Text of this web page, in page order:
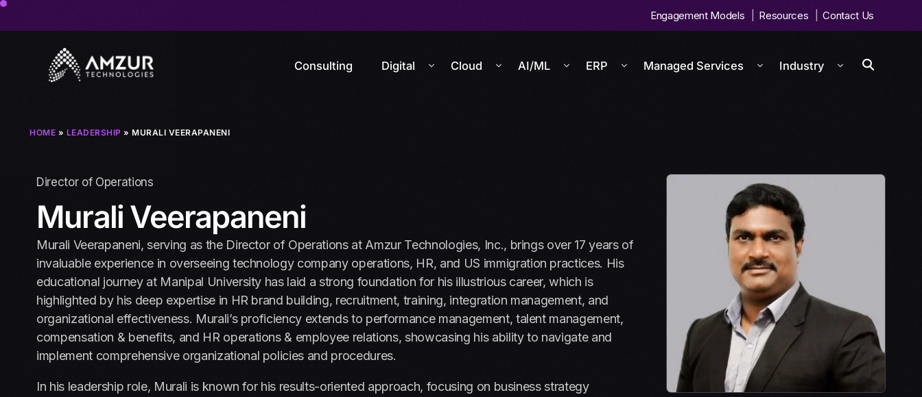
Engagement Models Resources Contact Us
Consulting Digital Cloud AI/ML ERP Managed Services Industry
HOME » LEADERSHIP » MURALI VEERAPANENI
Director of Operations
Murali Veerapaneni
Murali Veerapaneni, serving as the Director of Operations at Amzur Technologies, Inc., brings over 17 years of
invaluable experience in overseeing technology company operations, HR, and US immigration practices. His
educational journey at Manipal University has laid a strong foundation for his illustrious career, which is
highlighted by his deep expertise in HR brand building, recruitment, training, integration management, and
organizational effectiveness. Murali’s proficiency extends to performance management, talent management,
compensation & benefits, and HR operations & employee relations, showcasing his ability to navigate and
implement comprehensive organizational policies and procedures.
In his leadership role, Murali is known for his results-oriented approach, focusing on business strategy